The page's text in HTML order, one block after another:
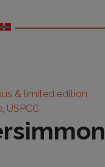
& limited edition
, USPCC